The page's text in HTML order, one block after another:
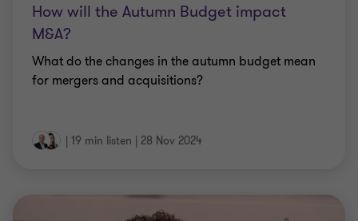
How will the Autumn Budget impact
M&A?
What do the changes in the autumn budget mean
for mergers and acquisitions?
| 19 min listen | 28 Nov 2024